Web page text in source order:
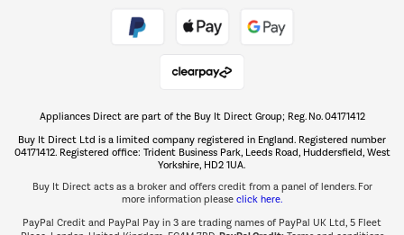
The hot tub specialists
Shop now Â»
Appliances Direct are part of the Buy It Direct Group; Reg. No. 04171412
Buy It Direct Ltd is a limited company registered in England. Registered number
04171412. Registered office: Trident Business Park, Leeds Road, Huddersfield, West
Yorkshire, HD2 1UA.
Buy It Direct acts as a broker and offers credit from a panel of lenders. For
more information please click here.
PayPal Credit and PayPal Pay in 3 are trading names of PayPal UK Ltd, 5 Fleet